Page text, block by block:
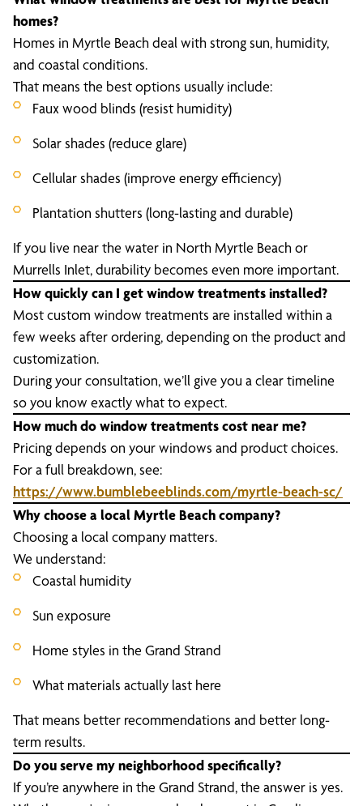
homes?
Homes in Myrtle Beach deal with strong sun, humidity,
and coastal conditions.
That means the best options usually include:
Faux wood blinds (resist humidity)
Solar shades (reduce glare)
Cellular shades (improve energy efficiency)
Plantation shutters (long-lasting and durable)
If you live near the water in North Myrtle Beach or
Murrells Inlet, durability becomes even more important.
How quickly can I get window treatments installed?
Most custom window treatments are installed within a
few weeks after ordering, depending on the product and
customization.
During your consultation, we’ll give you a clear timeline
so you know exactly what to expect.
How much do window treatments cost near me?
Pricing depends on your windows and product choices.
For a full breakdown, see:
https://www.bumblebeeblinds.com/myrtle-beach-sc/
Why choose a local Myrtle Beach company?
Choosing a local company matters.
We understand:
Coastal humidity
Sun exposure
Home styles in the Grand Strand
What materials actually last here
That means better recommendations and better long-
term results.
Do you serve my neighborhood specifically?
If you’re anywhere in the Grand Strand, the answer is yes.